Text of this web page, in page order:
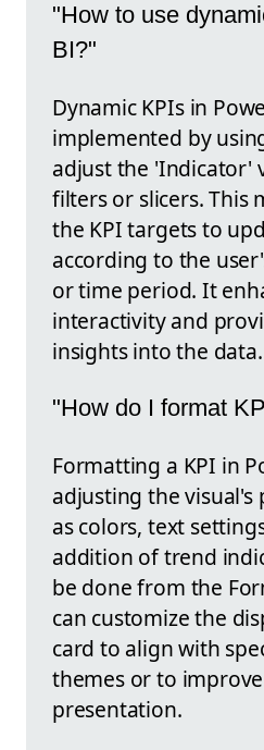
"How to use
BI?"
Dynamic KPIs in
implemented by
adjust the 'Indicator'
filters or slicers. This
the KPI targets to
according to the
or time period. It
interactivity and
insights into the data.
"How do I format
Formatting a KPI in
adjusting the visual's
as colors, text
addition of trend
be done from the
can customize the
card to align with
themes or to
presentation.